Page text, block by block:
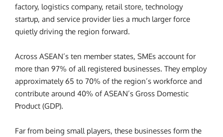
factory, logistics company, retail store, technology
startup, and service provider lies a much larger force
quietly driving the region forward.
Across ASEAN’s ten member states, SMEs account for
more than 97% of all registered businesses. They employ
approximately 65 to 70% of the region’s workforce and
contribute around 40% of ASEAN’s Gross Domestic
Product (GDP).
Far from being small players, these businesses form the